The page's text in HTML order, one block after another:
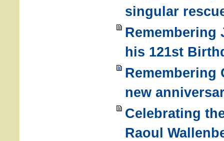
singular
Remembering
his 121st
Remembering
new
Celebrating
Raoul